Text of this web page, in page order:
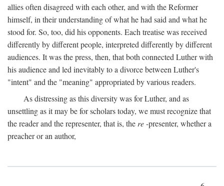
allies often disagreed with each other, and with the Reformer
himself, in their understanding of what he had said and what he
stood for. So, too, did his opponents. Each treatise was received
differently by different people, interpreted differently by different
audiences. It was the press, then, that both connected Luther with
his audience and led inevitably to a divorce between Luther's
"intent" and the "meaning" appropriated by various readers.
As distressing as this diversity was for Luther, and as
unsettling as it may be for scholars today, we must recognize that
the reader and the representer, that is, the re-presenter, whether a
preacher or an author,